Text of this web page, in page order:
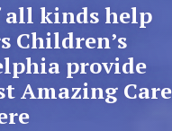
all kinds help
Children’s
provide
Amazing Care